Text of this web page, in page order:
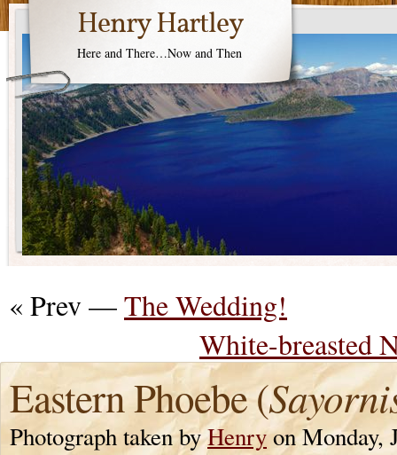
Henry Hartley
Here and There…Now and Then
« Prev —The Wedding!
White-breasted
Eastern Phoebe (
Photograph taken byHenryon Monday,